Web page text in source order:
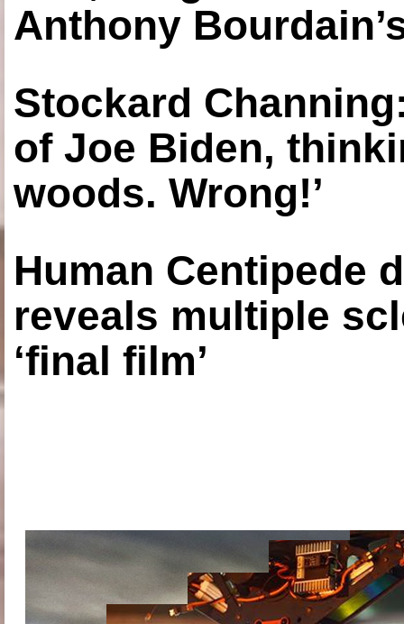
Anthony
Stockard
of Joe Biden,
woods. Wrong!’
Human Centipede
reveals multiple
‘final film’